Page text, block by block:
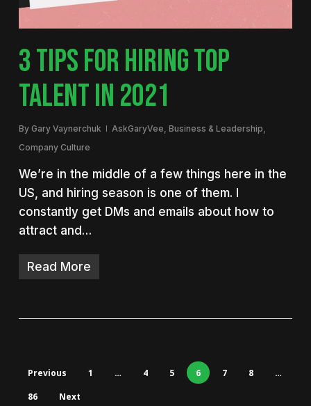
3 TIPS FOR HIRING TOP
TALENT IN 2021
By Gary Vaynerchuk AskGaryVee Business & Leadership
Company Culture
We’re in the middle of a few things here in the
US, and hiring season is one of them. I
constantly get DMs and emails about how to
attract and…
Read More
Previous 1 … 4 5 6 7 8
…
86
Next